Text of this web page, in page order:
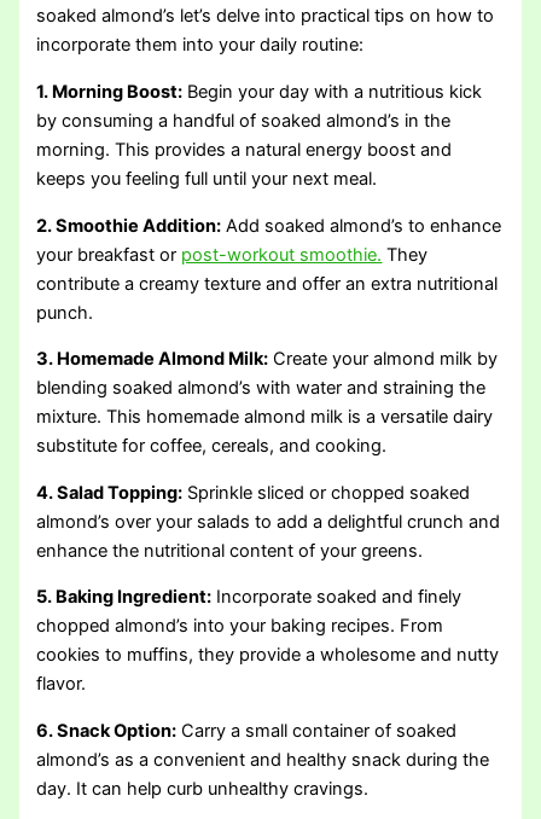
soaked almond’s let’s delve into practical tips on how to
incorporate them into your daily routine:
1. Morning Boost: Begin your day with a nutritious kick
by consuming a handful of soaked almond’s in the
morning. This provides a natural energy boost and
keeps you feeling full until your next meal.
2. Smoothie Addition: Add soaked almond’s to enhance
your breakfast or post-workout smoothie. They
contribute a creamy texture and offer an extra nutritional
punch.
3. Homemade Almond Milk: Create your almond milk by
blending soaked almond’s with water and straining the
mixture. This homemade almond milk is a versatile dairy
substitute for coffee, cereals, and cooking.
4. Salad Topping: Sprinkle sliced or chopped soaked
almond’s over your salads to add a delightful crunch and
enhance the nutritional content of your greens.
5. Baking Ingredient: Incorporate soaked and finely
chopped almond’s into your baking recipes. From
cookies to muffins, they provide a wholesome and nutty
flavor.
6. Snack Option: Carry a small container of soaked
almond’s as a convenient and healthy snack during the
day. It can help curb unhealthy cravings.